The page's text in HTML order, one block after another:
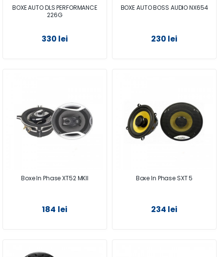
BOXE AUTO DLS PERFORMANCE
226G
330 lei
BOXE AUTO BOSS AUDIO NX654
230 lei
Boxe In Phase XT52 MKII
184 lei
Boxe In Phase SXT 5
234 lei